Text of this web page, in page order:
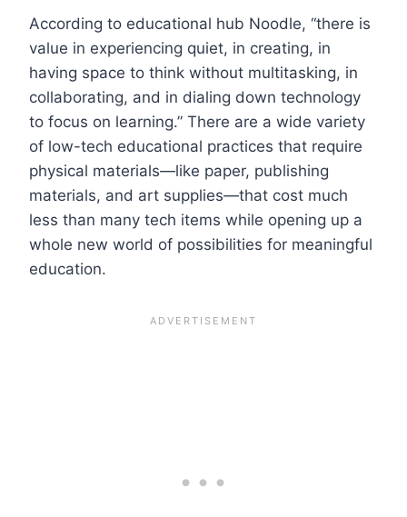
According to educational hub Noodle, “there is
value in experiencing quiet, in creating, in
having space to think without multitasking, in
collaborating, and in dialing down technology
to focus on learning.” There are a wide variety
of low-tech educational practices that require
physical materials—like paper, publishing
materials, and art supplies—that cost much
less than many tech items while opening up a
whole new world of possibilities for meaningful
education.